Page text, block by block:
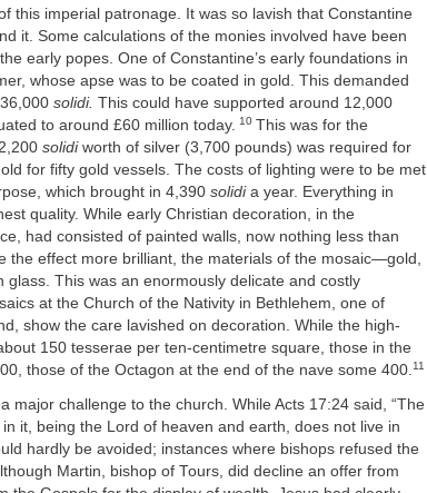
this imperial patronage. It was so lavish that Constantine
it. Some calculations of the monies involved have been
early popes. One of Constantine’s early foundations in
whose apse was to be coated in gold. This demanded
solidi. This could have supported around 12,000
to around £60 million today. 10 This was for the
solidi worth of silver (3,700 pounds) was required for
for fifty gold vessels. The costs of lighting were to be met
which brought in 4,390 solidi a year. Everything in
quality. While early Christian decoration, in the
had consisted of painted walls, now nothing less than
the effect more brilliant, the materials of the mosaic—gold,
This was an enormously delicate and costly
at the Church of the Nativity in Bethlehem, one of
show the care lavished on decoration. While the high-
150 tesserae per ten-centimetre square, those in the
those of the Octagon at the end of the nave some 400.11
major challenge to the church. While Acts 17:24 said, “The
it, being the Lord of heaven and earth, does not live in
hardly be avoided; instances where bishops refused the
Martin, bishop of Tours, did decline an offer from